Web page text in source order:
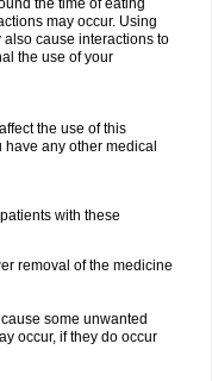
the time of eating
may occur. Using
cause interactions to
the use of your
the use of this
any other medical
with these
removal of the medicine
some unwanted
occur, if they do occur